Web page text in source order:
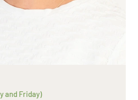
and Friday)